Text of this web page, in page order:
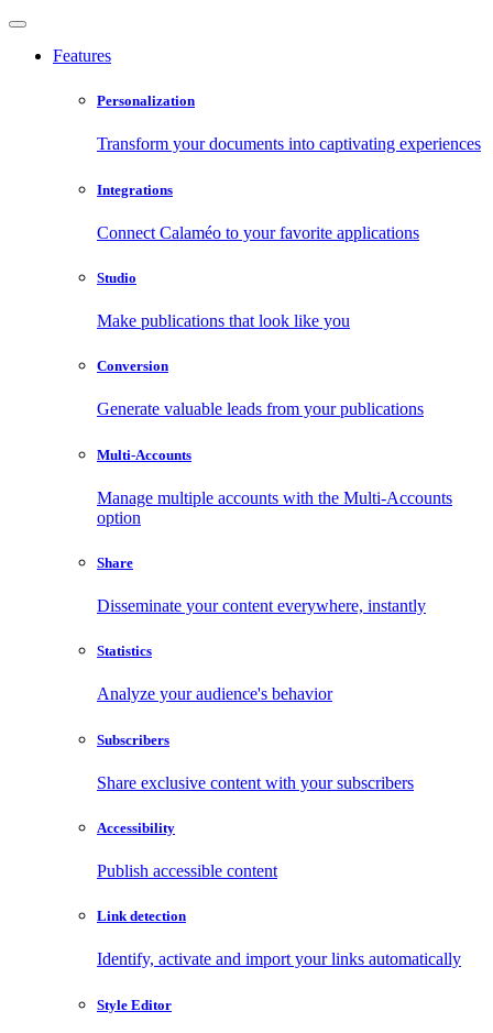
Features
Personalization
Transform your documents into captivating experiences
Integrations
Connect Calaméo to your favorite applications
Studio
Make publications that look like you
Conversion
Generate valuable leads from your publications
Multi-Accounts
Manage multiple accounts with the Multi-Accounts
option
Share
Disseminate your content everywhere, instantly
Statistics
Analyze your audience's behavior
Subscribers
Share exclusive content with your subscribers
Accessibility
Publish accessible content
Link detection
Identify, activate and import your links automatically
Style Editor